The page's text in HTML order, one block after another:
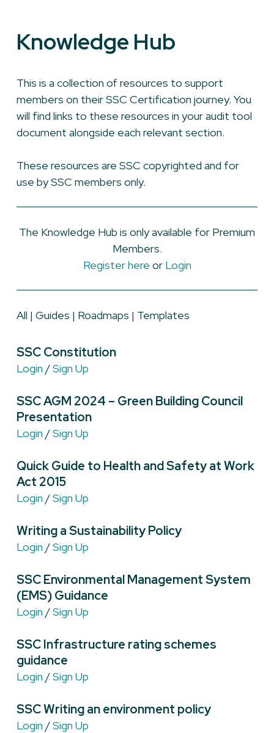
Knowledge Hub
This is a collection of resources to support
members on their SSC Certification journey. You
will find links to these resources in your audit tool
document alongside each relevant section.
These resources are SSC copyrighted and for
use by SSC members only.
The Knowledge Hub is only available for Premium
Members.
Register here or Login
All | Guides | Roadmaps | Templates
SSC Constitution
Login /Sign Up
SSC AGM 2024 – Green Building Council
Presentation
Login /Sign Up
Quick Guide to Health and Safety at Work
Act 2015
Login /Sign Up
Writing a Sustainability Policy
Login /Sign Up
SSC Environmental Management System
(EMS) Guidance
Login /Sign Up
SSC Infrastructure rating schemes
guidance
Login /Sign Up
SSC Writing an environment policy
Login /Sign Up